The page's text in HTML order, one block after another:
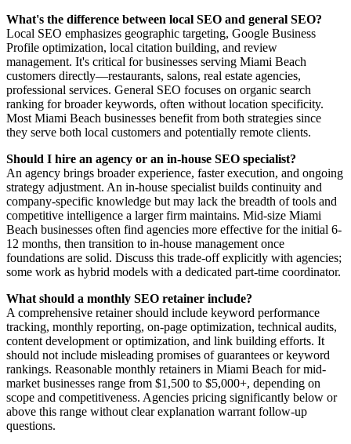
What's the difference between local SEO and general SEO?
Local SEO emphasizes geographic targeting, Google Business
Profile optimization, local citation building, and review
management. It's critical for businesses serving Miami Beach
customers directly—restaurants, salons, real estate agencies,
professional services. General SEO focuses on organic search
ranking for broader keywords, often without location specificity.
Most Miami Beach businesses benefit from both strategies since
they serve both local customers and potentially remote clients.
Should I hire an agency or an in-house SEO specialist?
An agency brings broader experience, faster execution, and ongoing
strategy adjustment. An in-house specialist builds continuity and
company-specific knowledge but may lack the breadth of tools and
competitive intelligence a larger firm maintains. Mid-size Miami
Beach businesses often find agencies more effective for the initial 6-
12 months, then transition to in-house management once
foundations are solid. Discuss this trade-off explicitly with agencies;
some work as hybrid models with a dedicated part-time coordinator.
What should a monthly SEO retainer include?
A comprehensive retainer should include keyword performance
tracking, monthly reporting, on-page optimization, technical audits,
content development or optimization, and link building efforts. It
should not include misleading promises of guarantees or keyword
rankings. Reasonable monthly retainers in Miami Beach for mid-
market businesses range from $1,500 to $5,000+, depending on
scope and competitiveness. Agencies pricing significantly below or
above this range without clear explanation warrant follow-up
questions.